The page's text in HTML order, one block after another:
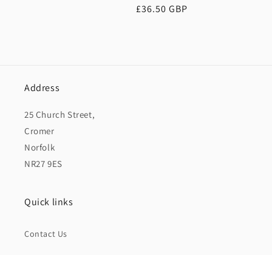
Regular
£36.50 GBP
Address
25 Church Street,
Cromer
Norfolk
NR27 9ES
Quick links
Contact Us